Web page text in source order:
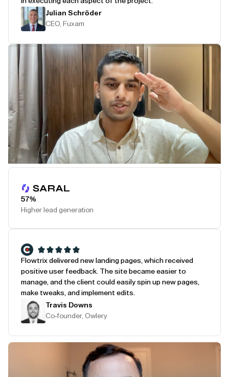
Julian Schröder
CEO, Fuxam
57%
Higher lead generation
Flowtrix delivered new landing pages, which received
positive user feedback. The site became easier to
manage, and the client could easily spin up new pages,
make tweaks, and implement edits.
Travis Downs
Co-founder, Owlery